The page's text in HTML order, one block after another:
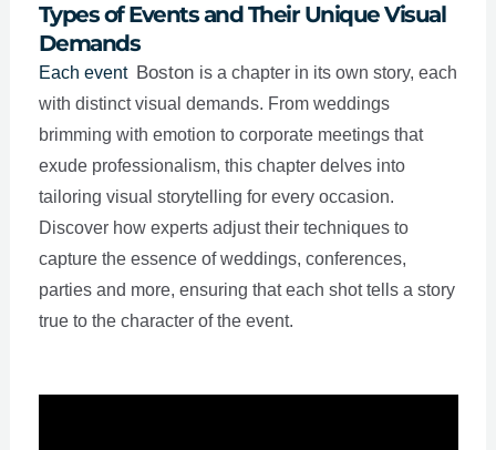
Types of Events and Their Unique Visual
Demands
Each event Boston is a chapter in its own story, each
with distinct visual demands. From weddings
brimming with emotion to corporate meetings that
exude professionalism, this chapter delves into
tailoring visual storytelling for every occasion.
Discover how experts adjust their techniques to
capture the essence of weddings, conferences,
parties and more, ensuring that each shot tells a story
true to the character of the event.